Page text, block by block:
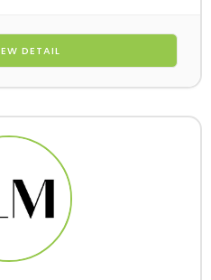
DETAIL